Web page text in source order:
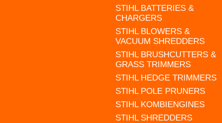
STIHL BATTERIES &
CHARGERS
STIHL BLOWERS &
VACUUM SHREDDERS
STIHL BRUSHCUTTERS &
GRASS TRIMMERS
STIHL HEDGE TRIMMERS
STIHL POLE PRUNERS
STIHL KOMBIENGINES
STIHL SHREDDERS